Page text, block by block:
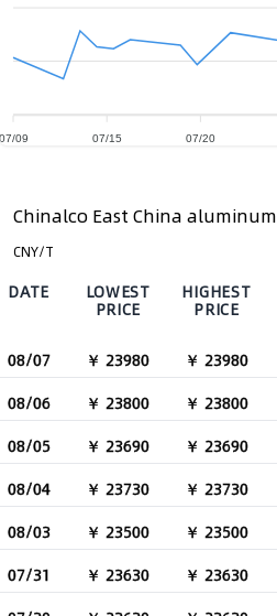
09 07/15 07/20
Chinalco East China aluminum
CNY/T
DATE LOWEST
PRICE
HIGHEST
PRICE
08/07 ￥ 23980 ￥ 23980
08/06
￥ 23800 ￥ 23800
08/05
￥ 23690 ￥ 23690
08/04
￥ 23730 ￥ 23730
08/03
￥ 23500 ￥ 23500
07/31
￥ 23630 ￥ 23630